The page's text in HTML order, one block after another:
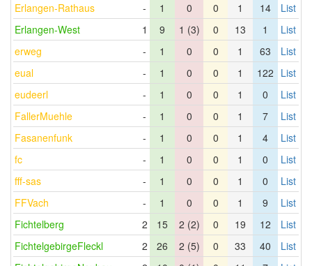
Erlangen-Rathaus
- 1 0 0 1 14
List
Erlangen-West
1 9 1 (3) 0 13 1
List
erweg
- 1 0 0 1 63
List
eual
- 1 0 0 1 122 List
eudeerl
- 1 0 0 1 0
List
FallerMuehle
- 1 0 0 1 7
List
Fasanenfunk
- 1 0 0 1 4
List
fc
- 1 0 0 1 0
List
fff-sas
- 1 0 0 1 0
List
FFVach
- 1 0 0 1 9
List
Fichtelberg
2 15 2 (2) 0 19 12
List
FichtelgebirgeFleckl
2 26 2 (5) 0 33 40
List